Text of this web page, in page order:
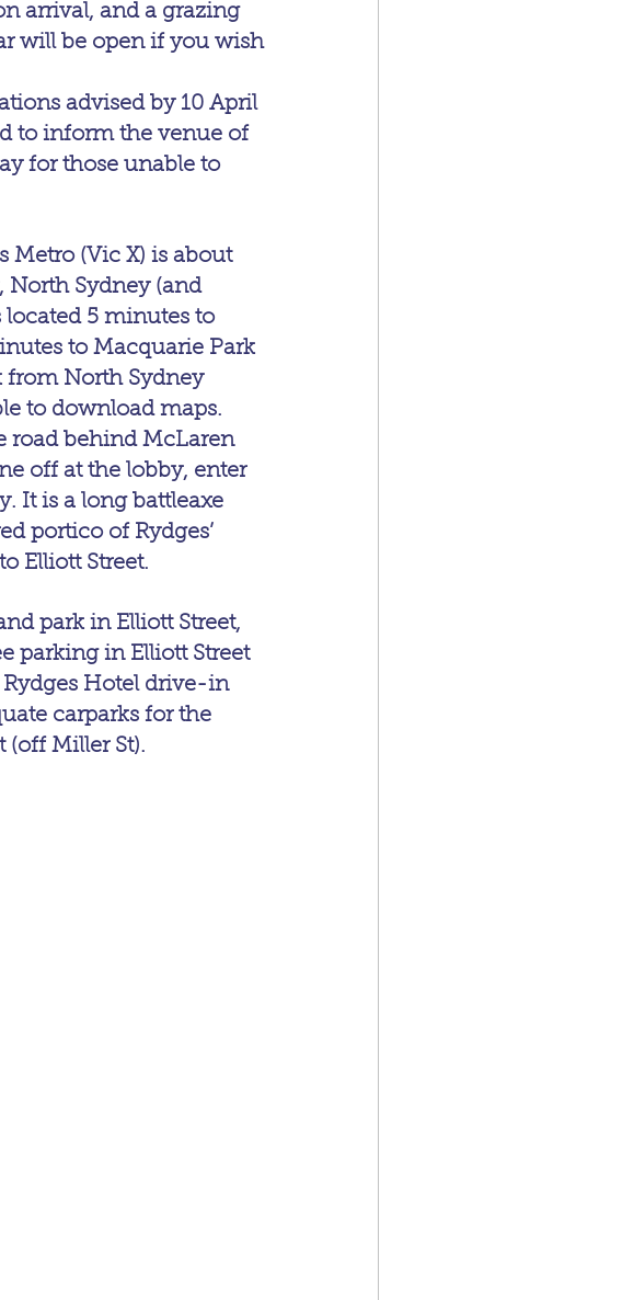
arrival, and a grazing
will be open if you wish
advised by 10 April
to inform the venue of
for those unable to
Metro (Vic X) is about
North Sydney (and
located 5 minutes to
to Macquarie Park
from North Sydney
to download maps.
road behind McLaren
off at the lobby, enter
It is a long battleaxe
portico of Rydges’
Elliott Street.
park in Elliott Street,
parking in Elliott Street
Hotel drive-in
carparks for the
(off Miller St).